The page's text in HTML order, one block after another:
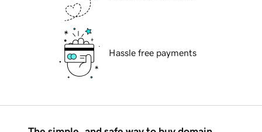
Hassle free payments